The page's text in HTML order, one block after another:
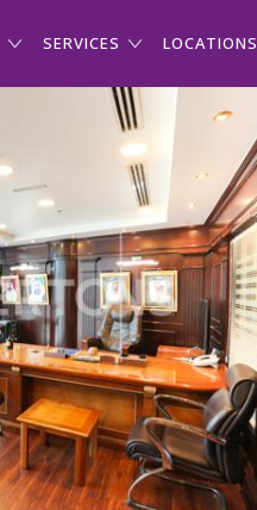
SERVICES LOCATIONS